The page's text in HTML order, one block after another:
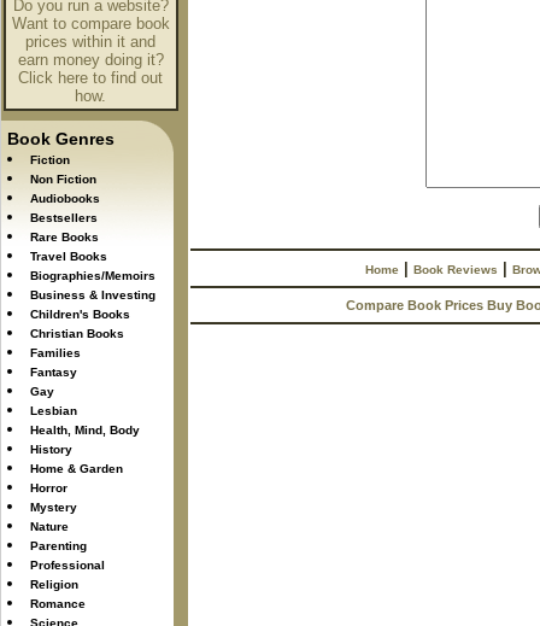
Do you run a website?
Want to compare book
prices within it and
earn money doing it?
Click here to find out
how.
Book Genres
Fiction
Non Fiction
Audiobooks
Bestsellers
Rare Books
Travel Books
Biographies/Memoirs
Business & Investing
Children's Books
Christian Books
Families
Fantasy
Gay
Lesbian
Health, Mind, Body
History
Home & Garden
Horror
Mystery
Nature
Parenting
Professional
Religion
Romance
Science
Home |Book Reviews |
Compare Book Prices Buy